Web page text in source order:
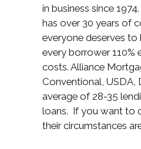
in business since
has over 30 years of
everyone deserves to
every borrower
costs. Alliance
Conventional, USDA,
average of 28-35
loans. If you want to
their circumstances